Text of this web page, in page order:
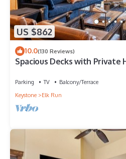
US $862
10.0(130 Reviews)
Spacious Decks with Private
Parking TV
Balcony/Terrace
Keystone
Elk Run